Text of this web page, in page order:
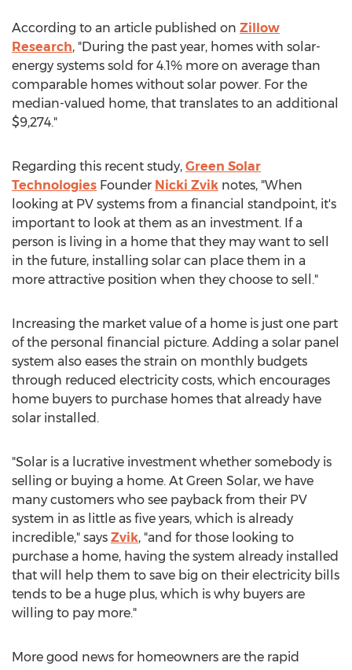
According to an article published on Zillow
Research, "During the past year, homes with solar-
energy systems sold for 4.1% more on average than
comparable homes without solar power. For the
median-valued home, that translates to an additional
$9,274."
Regarding this recent study, Green Solar
Technologies Founder Nicki Zvik notes, "When
looking at PV systems from a financial standpoint, it's
important to look at them as an investment. If a
person is living in a home that they may want to sell
in the future, installing solar can place them in a
more attractive position when they choose to sell."
Increasing the market value of a home is just one part
of the personal financial picture. Adding a solar panel
system also eases the strain on monthly budgets
through reduced electricity costs, which encourages
home buyers to purchase homes that already have
solar installed.
"Solar is a lucrative investment whether somebody is
selling or buying a home. At Green Solar, we have
many customers who see payback from their PV
system in as little as five years, which is already
incredible," says Zvik, "and for those looking to
purchase a home, having the system already installed
that will help them to save big on their electricity bills
tends to be a huge plus, which is why buyers are
willing to pay more."
More good news for homeowners are the rapid